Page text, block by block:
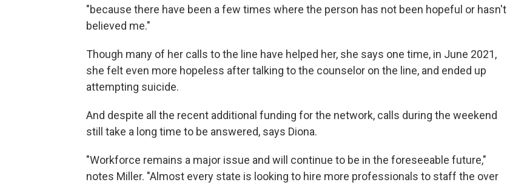
"because there have been a few times where the person has not been hopeful or hasn't
believed me."
Though many of her calls to the line have helped her, she says one time, in June 2021,
she felt even more hopeless after talking to the counselor on the line, and ended up
attempting suicide.
And despite all the recent additional funding for the network, calls during the weekend
still take a long time to be answered, says Diona.
"Workforce remains a major issue and will continue to be in the foreseeable future,"
notes Miller. "Almost every state is looking to hire more professionals to staff the over